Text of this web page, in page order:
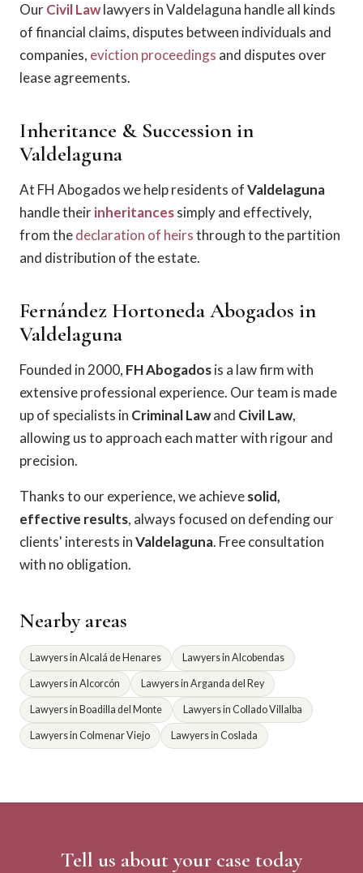
OurCivil Lawlawyers in Valdelaguna handle all kinds
of financial claims, disputes between individuals and
companies, eviction proceedings and disputes over
lease agreements.
Inheritance & Succession in
Valdelaguna
At FH Abogados we help residents ofValdelaguna
handle theirinheritancessimply and effectively,
from thedeclaration of heirsthrough to the partition
and distribution of the estate.
Fernández Hortoneda Abogados in
Valdelaguna
Founded in 2000, FH Abogadosis a law firm with
extensive professional experience. Our team is made
up of specialists in Criminal Lawand Civil Law,
allowing us to approach each matter with rigour and
precision.
Thanks to our experience, we achievesolid,
effective results, always focused on defending our
clients' interests inValdelaguna. Free consultation
with no obligation.
Nearby areas
Lawyers in Alcalá de Henares Lawyers in Alcobendas
Lawyers in Alcorcón Lawyers in Arganda del Rey
Lawyers in Boadilla del Monte Lawyers in Collado Villalba
Lawyers in Colmenar Viejo Lawyers in Coslada
Tell us about your case today